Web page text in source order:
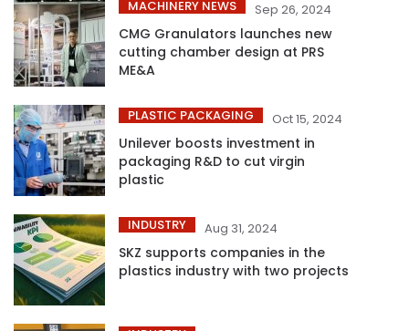
MACHINERY NEWS Sep 26, 2024
CMG Granulators launches new
cutting chamber design at PRS
ME&A
PLASTIC PACKAGING Oct 15, 2024
Unilever boosts investment in
packaging R&D to cut virgin
plastic
INDUSTRY Aug 31, 2024
SKZ supports companies in the
plastics industry with two projects